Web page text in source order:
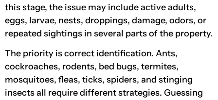
this stage, the issue may include active adults,
eggs, larvae, nests, droppings, damage, odors, or
repeated sightings in several parts of the property.
The priority is correct identification. Ants,
cockroaches, rodents, bed bugs, termites,
mosquitoes, fleas, ticks, spiders, and stinging
insects all require different strategies. Guessing